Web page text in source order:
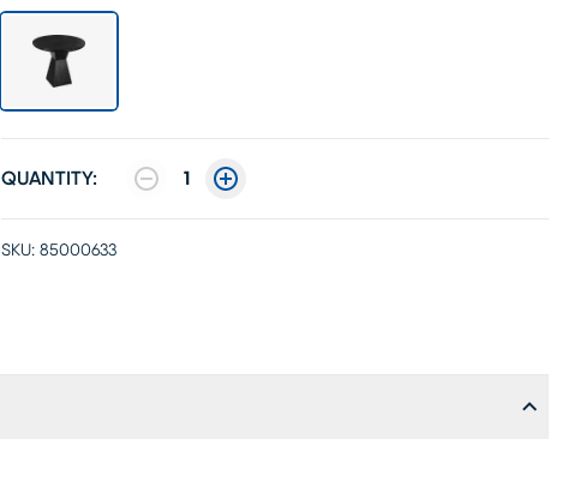
QUANTITY: 1
SKU: 85000633